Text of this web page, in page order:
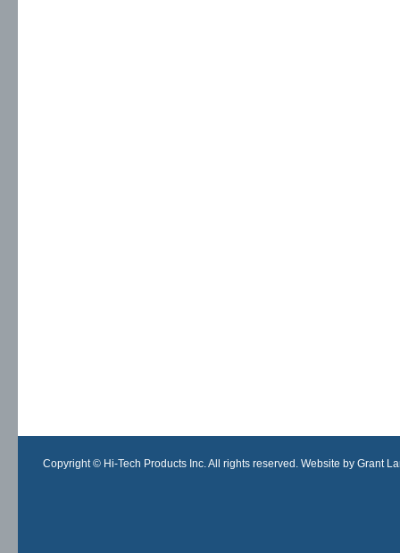
Copyright © Hi-Tech Products Inc. All rights reserved. Website by Grant